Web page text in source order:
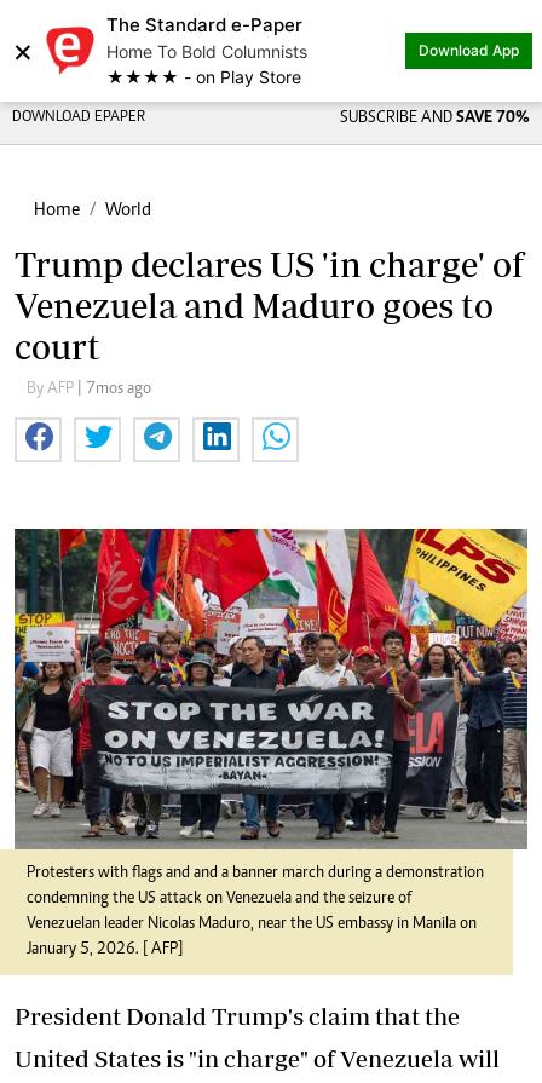
×
The Standard e-Paper
Home To Bold Columnists
★★★★ - on Play Store
Download App
DOWNLOAD EPAPER SUBSCRIBE AND SAVE 70%
Home World
Trump declares US 'in charge' of
Venezuela and Maduro goes to
court
By AFP | 7mos ago
Protesters with flags and and a banner march during a demonstration
condemning the US attack on Venezuela and the seizure of
Venezuelan leader Nicolas Maduro, near the US embassy in Manila on
January 5, 2026. [ AFP]
President Donald Trump's claim that the
United States is "in charge" of Venezuela will